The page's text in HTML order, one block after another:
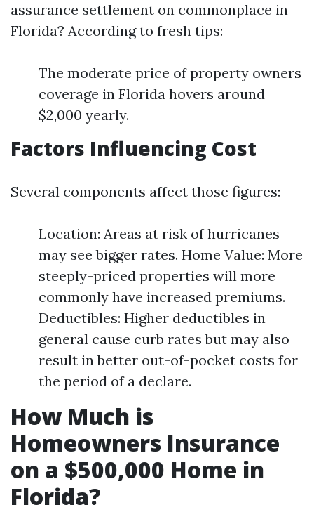
assurance settlement on commonplace in
Florida? According to fresh tips:
The moderate price of property owners
coverage in Florida hovers around
$2,000 yearly.
Factors Influencing Cost
Several components affect those figures:
Location: Areas at risk of hurricanes
may see bigger rates. Home Value: More
steeply-priced properties will more
commonly have increased premiums.
Deductibles: Higher deductibles in
general cause curb rates but may also
result in better out-of-pocket costs for
the period of a declare.
How Much is
Homeowners Insurance
on a $500,000 Home in
Florida?